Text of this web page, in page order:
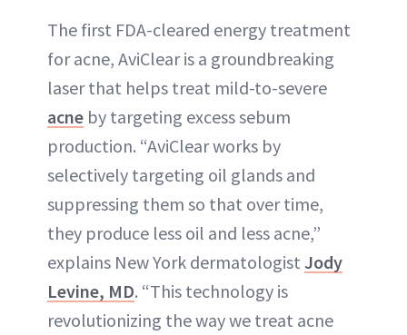
The first FDA-cleared energy treatment
for acne, AviClear is a groundbreaking
laser that helps treat mild-to-severe
acne by targeting excess sebum
production. “AviClear works by
selectively targeting oil glands and
suppressing them so that over time,
they produce less oil and less acne,”
explains New York dermatologist Jody
Levine, MD. “This technology is
revolutionizing the way we treat acne